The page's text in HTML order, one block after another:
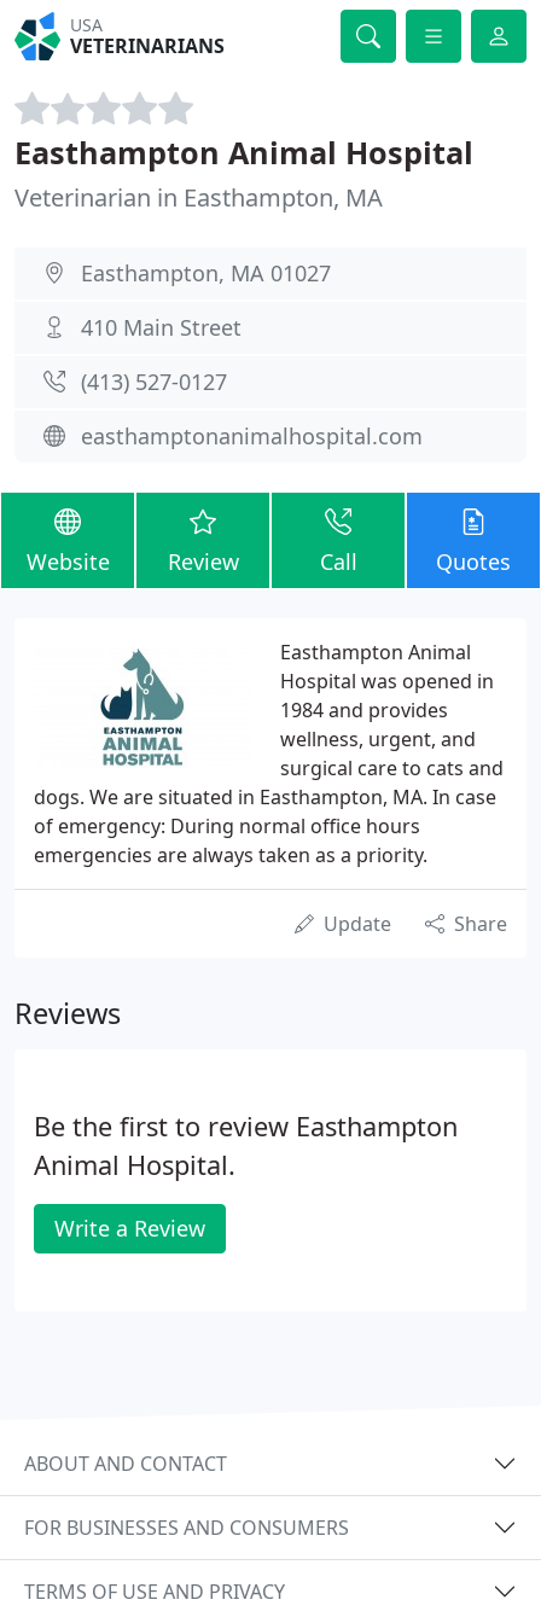
USA
VETERINARIANS
Easthampton Animal Hospital
Veterinarian in Easthampton, MA
Easthampton, MA 01027
410 Main Street
(413) 527-0127
easthamptonanimalhospital.com
Website Review Call Quotes
Easthampton Animal
Hospital was opened in
1984 and provides
wellness, urgent, and
surgical care to cats and
dogs. We are situated in Easthampton, MA. In case
of emergency: During normal office hours
emergencies are always taken as a priority.
Update Share
Reviews
Be the first to review Easthampton
Animal Hospital.
Write a Review
ABOUT AND CONTACT
FOR BUSINESSES AND CONSUMERS
TERMS OF USE AND PRIVACY